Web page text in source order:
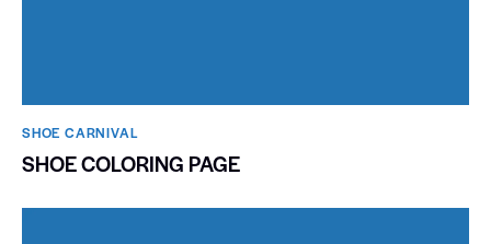
SHOE CARNIVAL​
SHOE COLORING PAGE